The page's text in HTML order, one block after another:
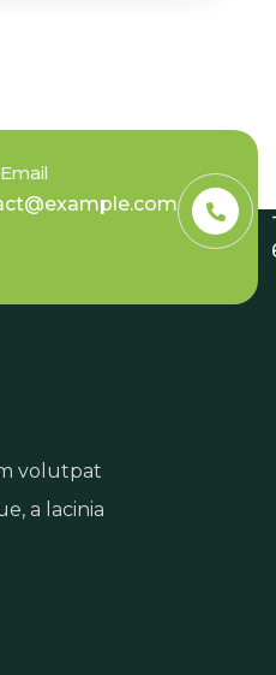
volutpat
a lacinia